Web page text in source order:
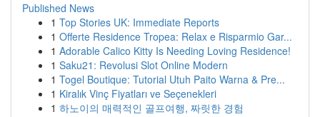
Published News
1 Top Stories UK: Immediate Reports
1 Offerte Residence Tropea: Relax e Risparmio Gar...
1 Adorable Calico Kitty Is Needing Loving Residence!
1 Saku21: Revolusi Slot Online Modern
1 Togel Boutique: Tutorial Utuh Paito Warna & Pre...
1 Kiralık Vinç Fiyatları ve Seçenekleri
1 하노이의 매력적인 골프여행, 짜릿한 경험